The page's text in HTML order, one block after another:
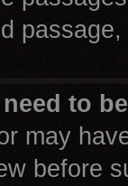
to
may
before